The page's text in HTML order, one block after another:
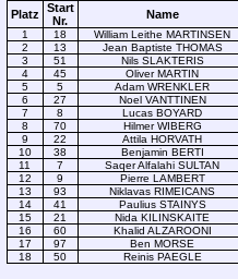
Platz
Start
Nr.
Name
1 18 William Leithe MARTINSEN
2
13 Jean Baptiste THOMAS
3
51 Nils SLAKTERIS
4
45 Oliver MARTIN
5
5 Adam WRENKLER
6
27 Noel VANTTINEN
7
8 Lucas BOYARD
8
70 Hilmer WIBERG
9
22 Attila HORVATH
10
38 Benjamin BERTI
11
7 Saqer Alfalahi SULTAN
12
9 Pierre LAMBERT
13
93 Niklavas RIMEICANS
14
41 Paulius STAINYS
15
21 Nida KILINSKAITE
16
60 Khalid ALZAROONI
17
97 Ben MORSE
18
50 Reinis PAEGLE